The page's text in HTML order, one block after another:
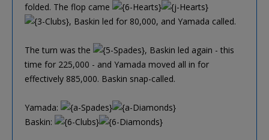
folded. The flop came
, Baskin led for 80,000, and Yamada called.
The turn was the
, Baskin led again - this
time for 225,000 - and Yamada moved all in for
effectively 885,000. Baskin snap-called.
Yamada:
Baskin: